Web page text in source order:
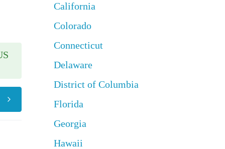
California
Colorado
Connecticut
Delaware
District of Columbia
Florida
Georgia
Hawaii